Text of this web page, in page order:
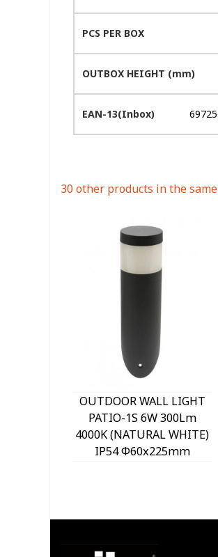
PCS PER BOX
OUTBOX HEIGHT (mm)
EAN-13(Inbox)
30 other products in the
OUTDOOR WALL LIGHT
PATIO-1S 6W 300Lm
4000K (NATURAL WHITE)
IP54 Φ60x225mm